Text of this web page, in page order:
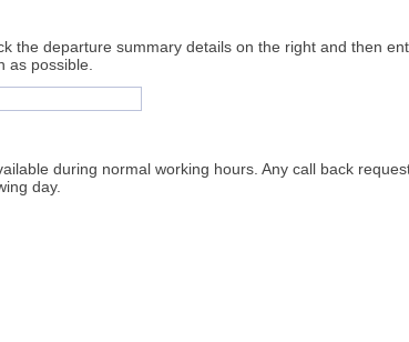
the departure summary details on the right and then
as possible.
during normal working hours. Any call back
day.